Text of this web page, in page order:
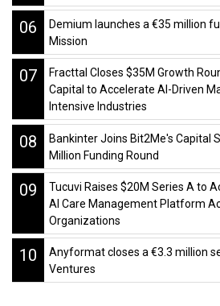
06
Demium launches a €35 million
Mission
07
Fracttal Closes $35M Growth
Capital to Accelerate AI-Driven
Intensive Industries
08
Bankinter Joins Bit2Me's Capital
Million Funding Round
09
Tucuvi Raises $20M Series A to
AI Care Management Platform
Organizations
10
Anyformat closes a €3.3 million
Ventures